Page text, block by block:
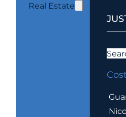
Real Estate